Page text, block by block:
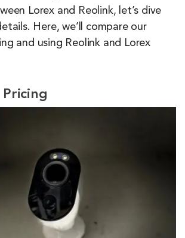
Lorex and Reolink, let’s dive
Here, we’ll compare our
and using Reolink and Lorex